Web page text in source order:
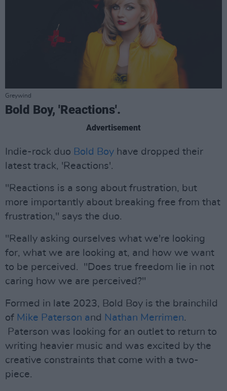
Greywind
Bold Boy, 'Reactions'.
Advertisement
Indie-rock duo Bold Boy have dropped their
latest track, 'Reactions'.
"Reactions is a song about frustration, but
more importantly about breaking free from that
frustration," says the duo.
"Really asking ourselves what we're looking
for, what we are looking at, and how we want
to be perceived. "Does true freedom lie in not
caring how we are perceived?"
Formed in late 2023, Bold Boy is the brainchild
of Mike Paterson and Nathan Merrimen.
Paterson was looking for an outlet to return to
writing heavier music and was excited by the
creative constraints that come with a two-
piece.